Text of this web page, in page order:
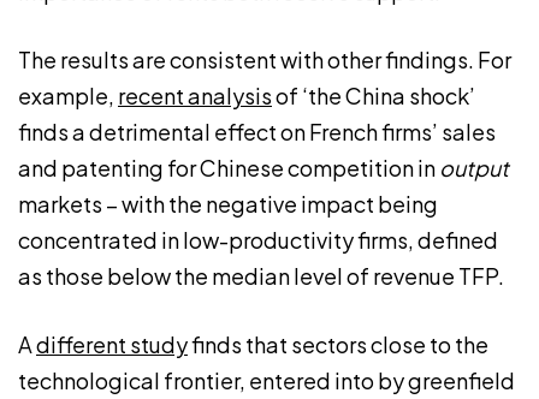
The results are consistent with other findings. For
example, recent analysisof ‘the China shock’
finds a detrimental effect on French firms’ sales
and patenting for Chinese competition in output
markets – with the negative impact being
concentrated in low-productivity firms, defined
as those below the median level of revenue TFP.
Adifferent studyfinds that sectors close to the
technological frontier, entered into by greenfield